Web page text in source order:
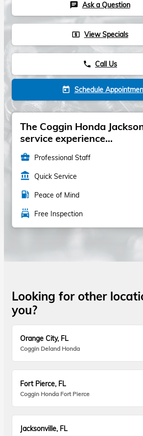
chat Ask a Question
local_atm View Specials
phone Call Us
today Schedule
The Coggin Honda
service experience...
business_center Professional Staff
account_balance Quick Service
local_gas_station Peace of Mind
local_car_wash Free Inspection
Looking for other
you?
Orange City, FL
Coggin Deland Honda
Fort Pierce, FL
Coggin Honda Fort Pierce
Jacksonville, FL